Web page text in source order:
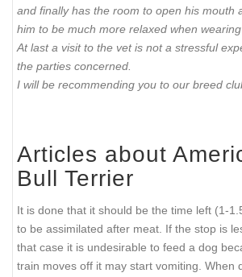
and finally has the room to open his mouth
him to be much more relaxed when wearing
At last a visit to the vet is not a stressful
the parties concerned.
I will be recommending you to our breed
Articles about
Bull Terrier
It is done that it should be the time left (1-
to be assimilated after meat. If the stop is
that case it is undesirable to feed a dog
train moves off it may start vomiting. When